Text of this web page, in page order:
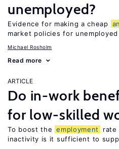
unemployed?
Evidence for making a cheap
market policies for
Michael Rosholm
Read more
ARTICLE
Do in-work
for low-skilled
To boost the employment
rate
inactivity is it sufficient to